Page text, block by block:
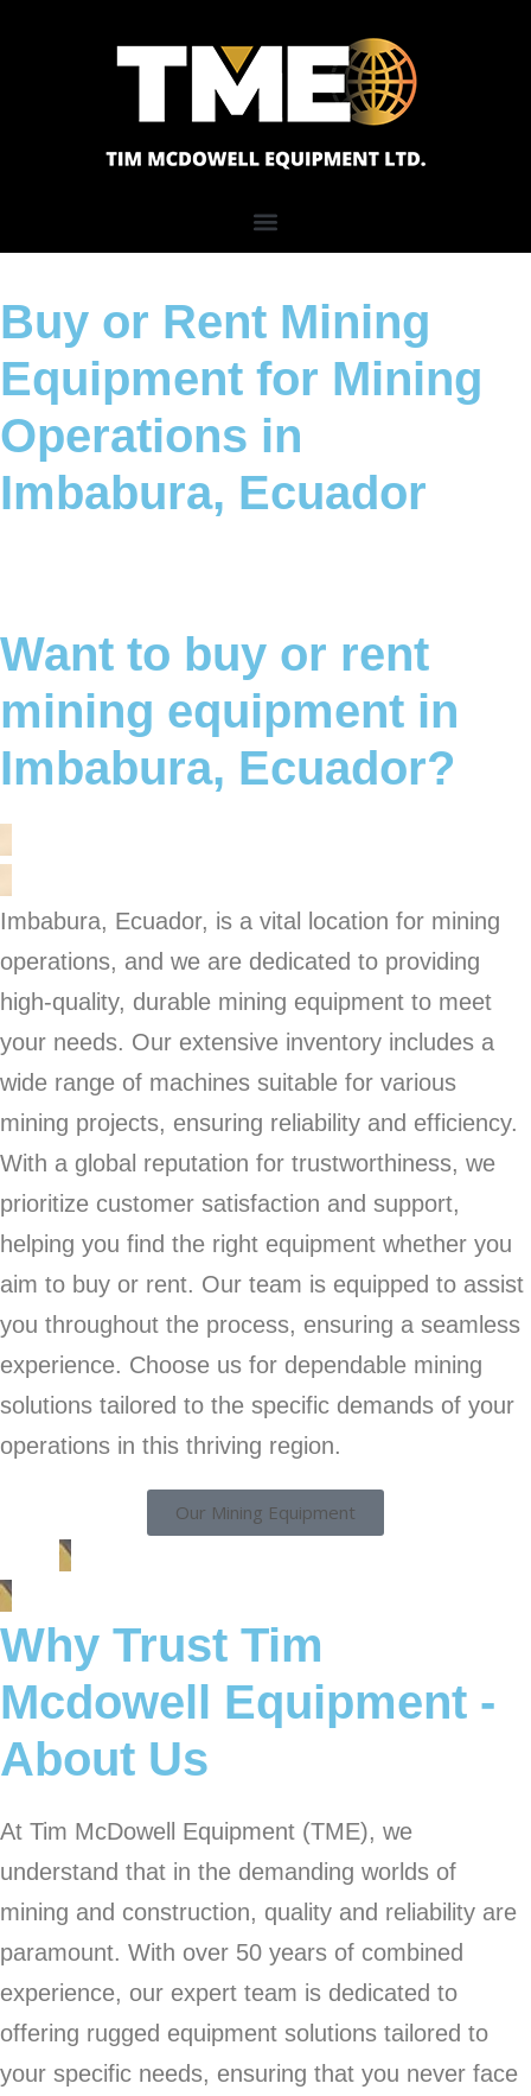
Buy or Rent Mining
Equipment for Mining
Operations in
Imbabura, Ecuador
Want to buy or rent
mining equipment in
Imbabura, Ecuador?
Imbabura, Ecuador, is a vital location for mining
operations, and we are dedicated to providing
high-quality, durable mining equipment to meet
your needs. Our extensive inventory includes a
wide range of machines suitable for various
mining projects, ensuring reliability and efficiency.
With a global reputation for trustworthiness, we
prioritize customer satisfaction and support,
helping you find the right equipment whether you
aim to buy or rent. Our team is equipped to assist
you throughout the process, ensuring a seamless
experience. Choose us for dependable mining
solutions tailored to the specific demands of your
operations in this thriving region.
Our Mining Equipment
Why Trust Tim
Mcdowell Equipment -
About Us
At Tim McDowell Equipment (TME), we
understand that in the demanding worlds of
mining and construction, quality and reliability are
paramount. With over 50 years of combined
experience, our expert team is dedicated to
offering rugged equipment solutions tailored to
your specific needs, ensuring that you never face